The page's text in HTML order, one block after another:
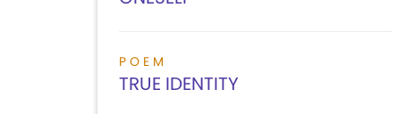
POEM
TRUE IDENTITY